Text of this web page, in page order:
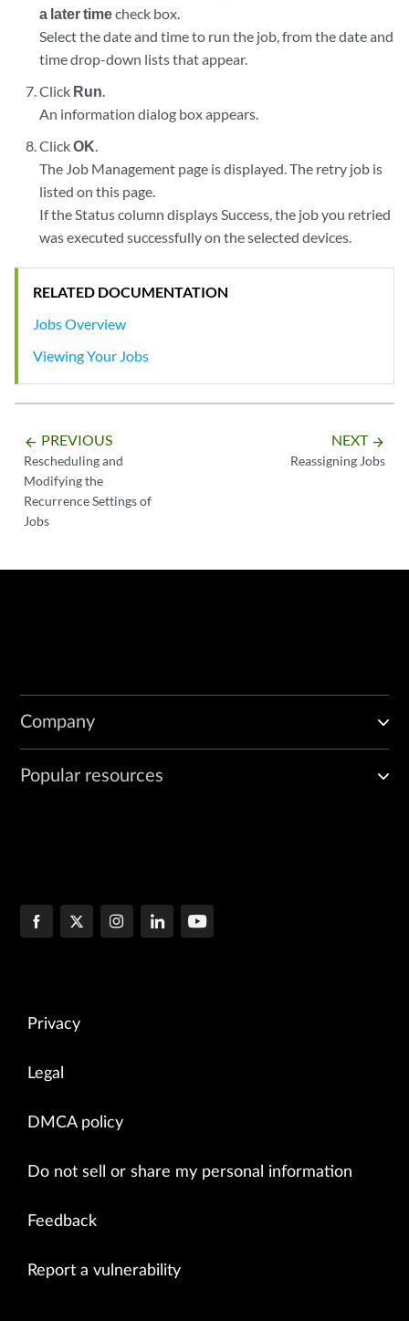
a later timecheck box.
Select the date and time to run the job, from the date and
time drop-down lists that appear.
Click Run.
An information dialog box appears.
ClickOK.
The Job Management page is displayed. The retry job is
listed on this page.
If the Status column displays Success, the job you retried
was executed successfully on the selected devices.
RELATED DOCUMENTATION
Jobs Overview
Viewing Your Jobs
arrow_backward PREVIOUS
Rescheduling and
Modifying the
Recurrence Settings of
Jobs
NEXT arrow_forward
Reassigning Jobs
Company
Popular resources
Privacy
Legal
DMCA policy
Do not sell or share my personal information
Feedback
Report a vulnerability